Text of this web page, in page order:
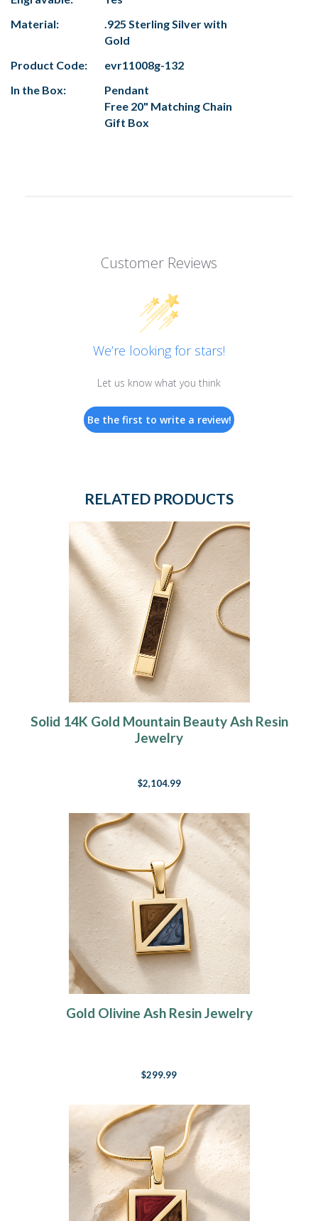
Material:
.925 Sterling Silver with
Gold
Product Code:
evr11008g-132
In the Box:
Pendant
Free 20" Matching Chain
Gift Box
Customer Reviews
We’re looking for stars!
Let us know what you think
Be the first to write a review!
RELATED PRODUCTS
Solid 14K Gold Mountain Beauty Ash Resin
Jewelry
$2,104.99
Gold Olivine Ash Resin Jewelry
$299.99